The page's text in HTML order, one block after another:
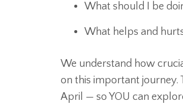
What should I be
What helps and
We understand how
on this important journey.
April — so YOU can